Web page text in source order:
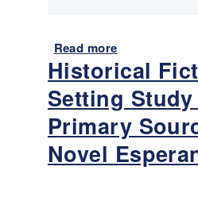
i
t
y
H
i
s
t
Read more
b
o
u
R
e
c
Historical
Setting
Primary
Novel